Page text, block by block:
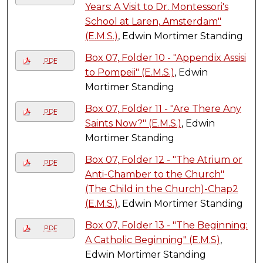
Years: A Visit to Dr. Montessori's
School at Laren, Amsterdam"
(E.M.S.), Edwin Mortimer Standing
PDF
Box 07, Folder 10 - "Appendix Assisi
to Pompeii" (E.M.S.), Edwin
Mortimer Standing
PDF
Box 07, Folder 11 - "Are There Any
Saints Now?" (E.M.S.), Edwin
Mortimer Standing
PDF
Box 07, Folder 12 - "The Atrium or
Anti-Chamber to the Church"
(The Child in the Church)-Chap2
(E.M.S.), Edwin Mortimer Standing
PDF
Box 07, Folder 13 - "The Beginning:
A Catholic Beginning" (E.M.S),
Edwin Mortimer Standing